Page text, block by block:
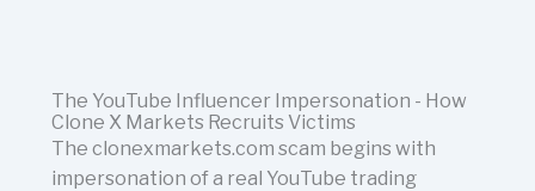
The YouTube Influencer Impersonation - How
Clone X Markets Recruits Victims
The clonexmarkets.com scam begins with
impersonation of a real YouTube trading